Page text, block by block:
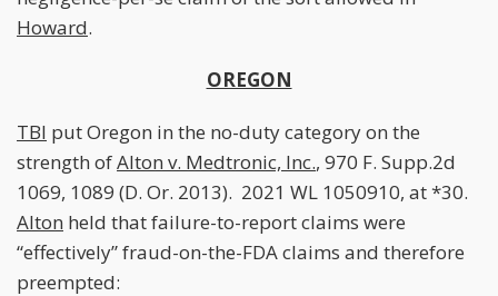
Howard.
OREGON
TBI put Oregon in the no-duty category on the
strength ofAlton v. Medtronic, Inc., 970 F. Supp.2d
1069, 1089 (D. Or. 2013). 2021 WL 1050910, at *30.
Alton held that failure-to-report claims were
“effectively” fraud-on-the-FDA claims and therefore
preempted: